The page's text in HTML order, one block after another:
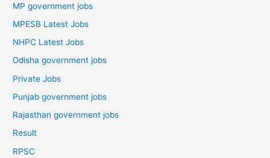
MP government jobs
MPESB Latest Jobs
NHPC Latest Jobs
Odisha government jobs
Private Jobs
Punjab government jobs
Rajasthan government jobs
Result
RPSC